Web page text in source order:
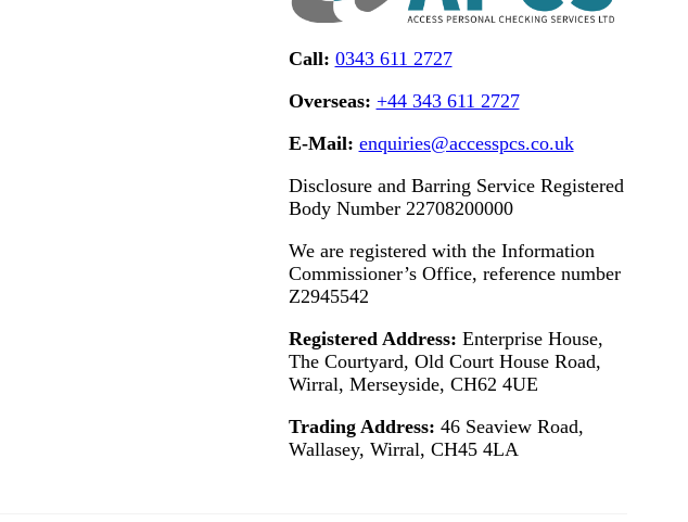
Call: 0343 611 2727
Overseas: +44 343 611 2727
E-Mail: enquiries@accesspcs.co.uk
Disclosure and Barring Service Registered
Body Number 22708200000
We are registered with the Information
Commissioner’s Office, reference number
Z2945542
Registered Address: Enterprise House,
The Courtyard, Old Court House Road,
Wirral, Merseyside, CH62 4UE
Trading Address: 46 Seaview Road,
Wallasey, Wirral, CH45 4LA